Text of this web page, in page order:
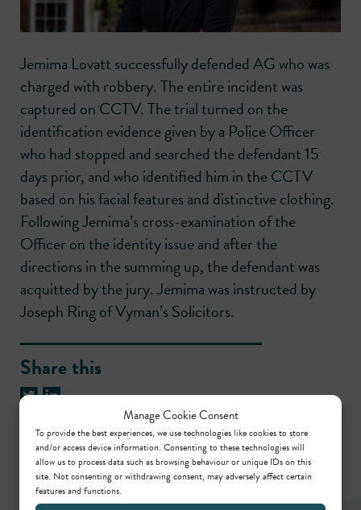
Manage Cookie Consent
To provide the best experiences, we use technologies like cookies to store
and/or access device information. Consenting to these technologies will
allow us to process data such as browsing behaviour or unique IDs on this
site. Not consenting or withdrawing consent, may adversely affect certain
features and functions.
Jemima Lovatt successfully defended AG who was
charged with robbery. The entire incident was
captured on CCTV. The trial turned on the
identification evidence given by a Police Officer
who had stopped and searched the defendant 15
days prior, and who identified him in the CCTV
based on his facial features and distinctive clothing.
Following Jemima’s cross-examination of the
Officer on the identity issue and after the
directions in the summing up, the defendant was
acquitted by the jury. Jemima was instructed by
Joseph Ring of Vyman’s Solicitors.
Share this